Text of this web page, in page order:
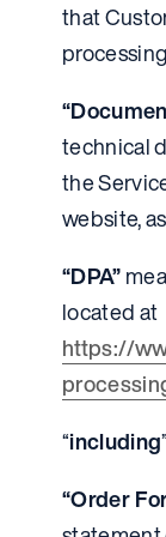
that
technical
the
website,
“DPA”
located at
https://
“including
“Order